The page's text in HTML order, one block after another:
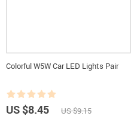
Colorful W5W Car LED Lights Pair
US $8.45 US $9.15